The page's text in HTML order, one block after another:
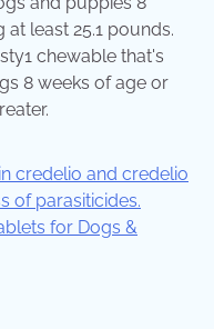
least 25.1 pounds.
chewable that's
8 weeks of age or